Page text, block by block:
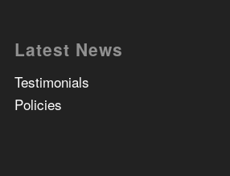
Latest News
Testimonials
Policies